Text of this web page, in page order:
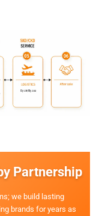
Partnership
we build lasting
brands for years as